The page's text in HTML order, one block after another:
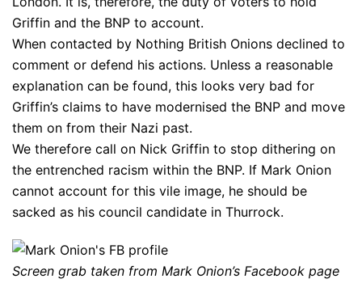
Griffin and the BNP to account.
When contacted by Nothing British Onions declined to
comment or defend his actions. Unless a reasonable
explanation can be found, this looks very bad for
Griffin’s claims to have modernised the BNP and move
them on from their Nazi past.
We therefore call on Nick Griffin to stop dithering on
the entrenched racism within the BNP. If Mark Onion
cannot account for this vile image, he should be
sacked as his council candidate in Thurrock.
Screen grab taken from Mark Onion’s Facebook page